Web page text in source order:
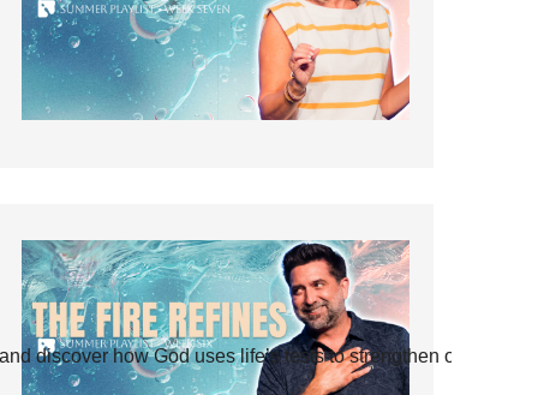
discover how God uses life’s tests to strengthen our faith.